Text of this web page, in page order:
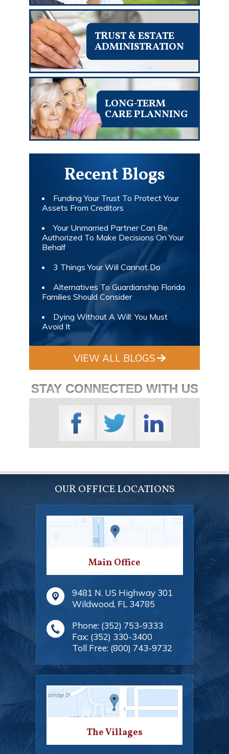
TRUST & ESTATE
ADMINISTRATION
LONG-TERM
CARE PLANNING
Recent Blogs
Funding Your Trust To Protect Your
Assets From Creditors
Your Unmarried Partner Can Be
Authorized To Make Decisions On Your
Behalf
3 Things Your Will Cannot Do
Alternatives To Guardianship Florida
Families Should Consider
Dying Without A Will: You Must
Avoid It
VIEW ALL BLOGS
STAY CONNECTED WITH US
OUR OFFICE LOCATIONS
Main Office
9481 N. US Highway 301
Wildwood, FL 34785
Phone: (352) 753-9333
Fax: (352) 330-3400
Toll Free: (800) 743-9732
The Villages